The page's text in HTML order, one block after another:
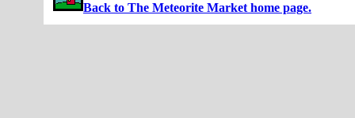
Back to The Meteorite Market home page.